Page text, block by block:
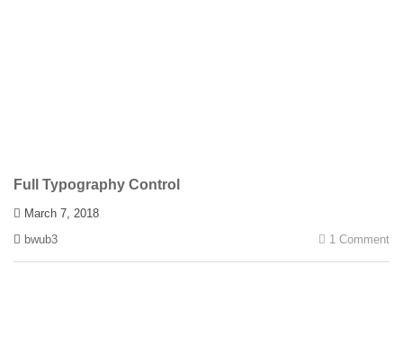
Full Typography Control
March 7, 2018
bwub3
1 Comment